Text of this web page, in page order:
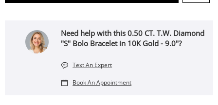
Need help with this 0.50 CT. T.W. Diamond
"S" Bolo Bracelet in 10K Gold - 9.0"?
Text An Expert
Book An Appointment